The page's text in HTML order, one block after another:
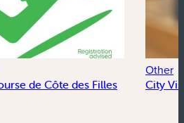
de Côte des Filles
Other
City